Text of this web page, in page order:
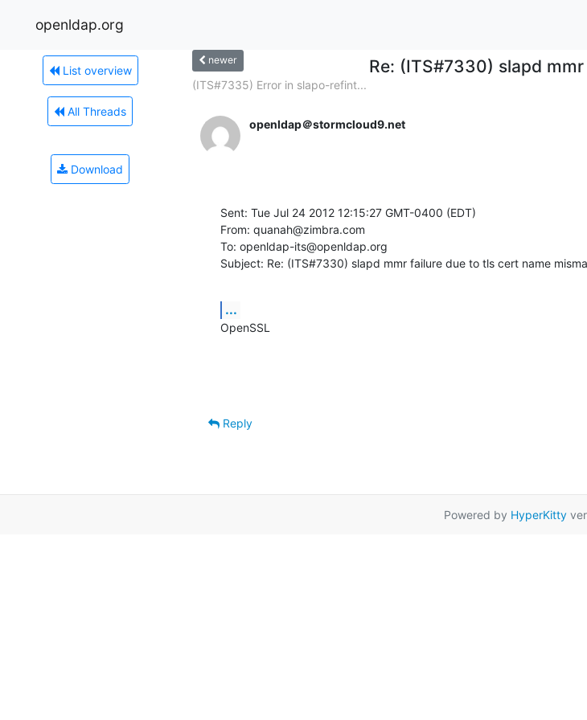
openldap.org
List overview
All Threads
Download
newer Re: (ITS#7330) slapd
(ITS#7335) Error in slapo-refint...
openldap＠stormcloud9.net
Sent: Tue Jul 24 2012 12:15:27 GMT-0400 (EDT)
From: quanah@zimbra.com
To: openldap-its@openldap.org
Subject: Re: (ITS#7330) slapd mmr failure due to tls cert name
...
OpenSSL
Reply
Powered by HyperKitty